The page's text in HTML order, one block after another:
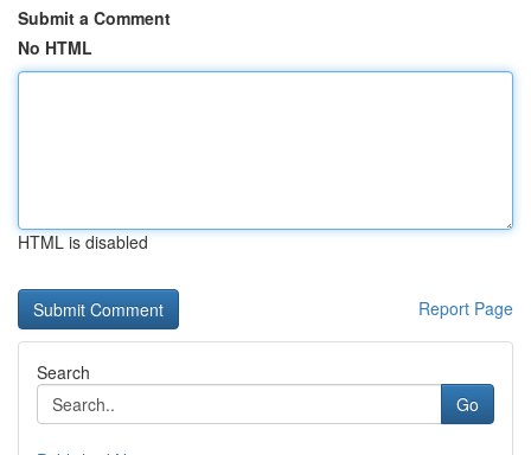
Submit a Comment
No HTML
HTML is disabled
Report Page
Search
Go